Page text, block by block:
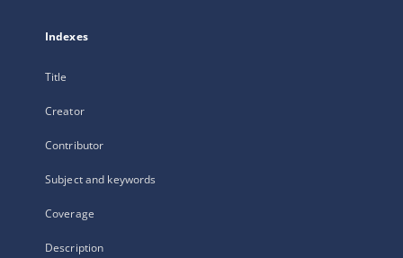
Indexes
Title
Creator
Contributor
Subject and keywords
Coverage
Description